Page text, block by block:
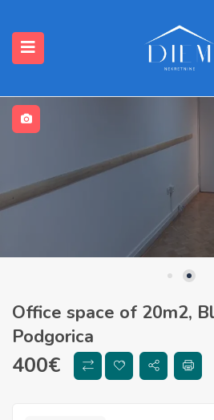
Office space of 20m2,
Podgorica
400€